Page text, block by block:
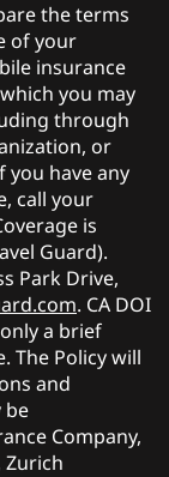
the terms
of your
insurance
you may
through
or
have any
call your
is
Guard).
Park Drive,
. CA DOI
a brief
The Policy will
and
be
Company,
Zurich